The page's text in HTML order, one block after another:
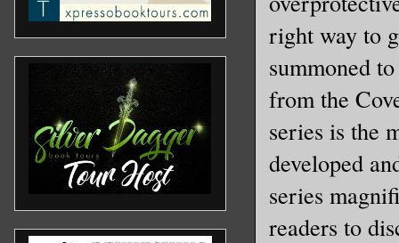
right way to
summoned
from the
series is the
developed
series
readers to